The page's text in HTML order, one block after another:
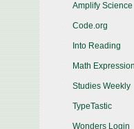
Amplify Science
Code.org
Into Reading
Math
Studies Weekly
TypeTastic
Wonders Login